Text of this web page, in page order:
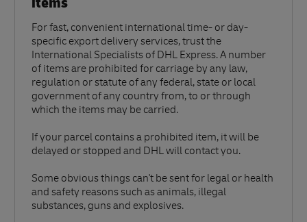
For fast, convenient international time- or day-
specific export delivery services, trust the
International Specialists of DHL Express. A number
of items are prohibited for carriage by any law,
regulation or statute of any federal, state or local
government of any country from, to or through
which the items may be carried.
If your parcel contains a prohibited item, it will be
delayed or stopped and DHL will contact you.
Some obvious things can't be sent for legal or health
and safety reasons such as animals, illegal
substances, guns and explosives.